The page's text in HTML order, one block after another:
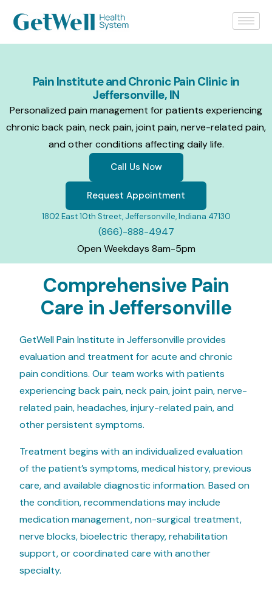
Pain Institute and Chronic Pain Clinic in
Jeffersonville, IN
Personalized pain management for patients experiencing
chronic back pain, neck pain, joint pain, nerve-related pain,
and other conditions affecting daily life.
Call Us Now
Request Appointment
1802 East 10th Street, Jeffersonville, Indiana 47130
(866)-888-4947
Open Weekdays 8am-5pm
Comprehensive Pain
Care in Jeffersonville
GetWell Pain Institute in Jeffersonville provides
evaluation and treatment for acute and chronic
pain conditions. Our team works with patients
experiencing back pain, neck pain, joint pain, nerve-
related pain, headaches, injury-related pain, and
other persistent symptoms.
Treatment begins with an individualized evaluation
of the patient’s symptoms, medical history, previous
care, and available diagnostic information. Based on
the condition, recommendations may include
medication management, non-surgical treatment,
nerve blocks, bioelectric therapy, rehabilitation
support, or coordinated care with another
specialty.